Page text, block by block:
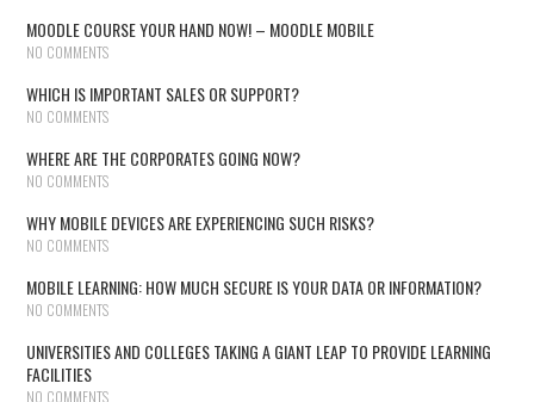
MOODLE COURSE YOUR HAND NOW! – MOODLE MOBILE
NO COMMENTS
WHICH IS IMPORTANT SALES OR SUPPORT?
NO COMMENTS
WHERE ARE THE CORPORATES GOING NOW?
NO COMMENTS
WHY MOBILE DEVICES ARE EXPERIENCING SUCH RISKS?
NO COMMENTS
MOBILE LEARNING: HOW MUCH SECURE IS YOUR DATA OR INFORMATION?
NO COMMENTS
UNIVERSITIES AND COLLEGES TAKING A GIANT LEAP TO PROVIDE LEARNING
FACILITIES
NO COMMENTS